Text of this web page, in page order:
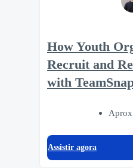
How Youth
Recruit and
with
Assistir agora